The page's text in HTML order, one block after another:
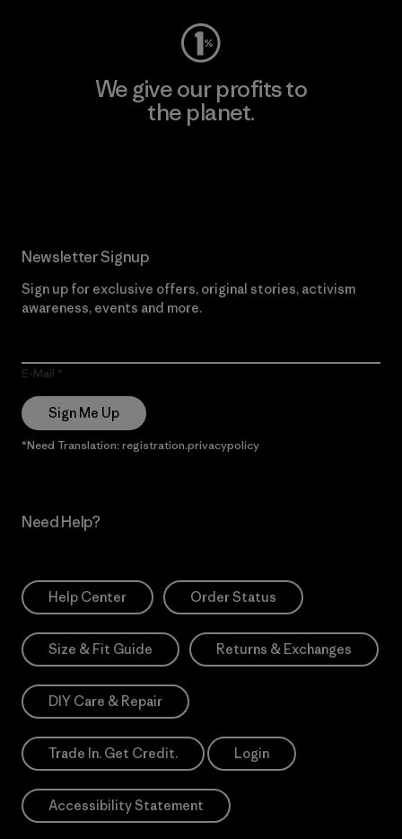
We give our profits to
the planet.
Newsletter Signup
Sign up for exclusive offers, original stories, activism
awareness, events and more.
E-Mail
Sign Me Up
*Need Translation: registration.privacypolicy
Need Help?
Help Center Order Status
Size & Fit Guide Returns & Exchanges
DIY Care & Repair
Trade In. Get Credit. Login
Accessibility Statement